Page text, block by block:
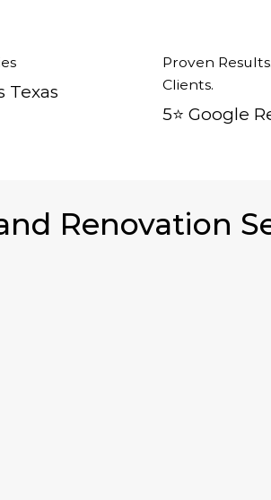
Texas
Proven
Clients.
5⭐️ Google
Renovation